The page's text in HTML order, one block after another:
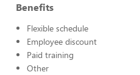
Benefits
Flexible schedule
Employee discount
Paid training
Other